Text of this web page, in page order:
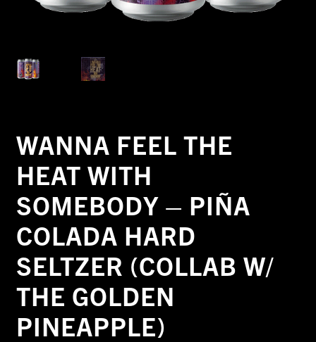
WANNA FEEL THE
HEAT WITH
SOMEBODY – PIÑA
COLADA HARD
SELTZER (COLLAB W/
THE GOLDEN
PINEAPPLE)